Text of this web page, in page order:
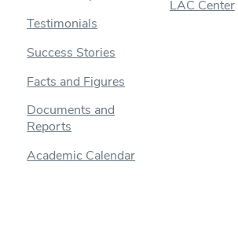
Testimonials
Success Stories
Facts and Figures
Documents and
Reports
Academic Calendar
LAC Center